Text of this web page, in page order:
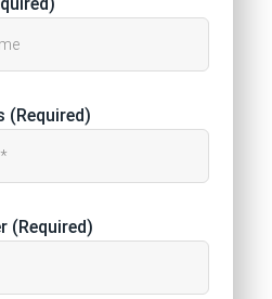
(Required)
(Required)